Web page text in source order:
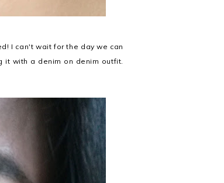
I can't wait for the day we can
with a denim on denim outfit.